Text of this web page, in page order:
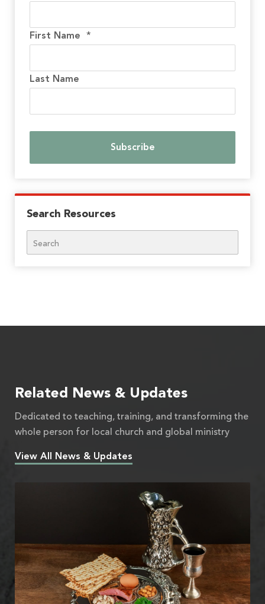
First Name *
Last Name
Search Resources
Related News & Updates
Dedicated to teaching, training, and transforming the
whole person for local church and global ministry
View All News & Updates